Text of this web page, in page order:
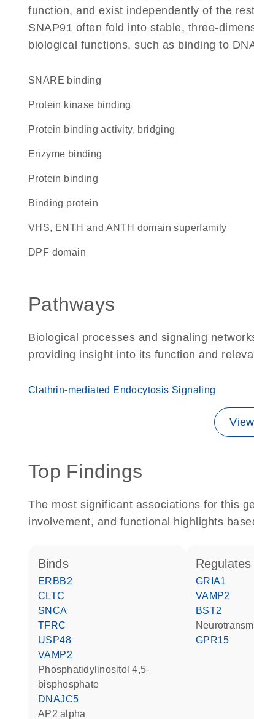
function, and exist independently of the
SNAP91 often fold into stable, three-
biological functions, such as binding to
SNARE binding
protein kinase binding
protein binding activity, bridging
enzyme binding
protein binding
binding protein
VHS, ENTH and ANTH domain superfamily
DPF domain
Pathways
Biological processes and signaling
providing insight into its function and
Clathrin-mediated Endocytosis Signaling
Top Findings
The most significant associations for this
involvement, and functional highlights
binds
ERBB2
CLTC
SNCA
TFRC
USP48
VAMP2
phosphatidylinositol 4,5-
bisphosphate
DNAJC5
AP2 alpha
regulates
GRIA1
VAMP2
BST2
GPR15